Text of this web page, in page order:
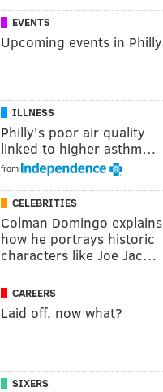
EVENTS
Upcoming events in Philly
ILLNESS
Philly's poor air quality
linked to higher asthm…
from
CELEBRITIES
Colman Domingo explains
how he portrays historic
characters like Joe Jac…
CAREERS
Laid off, now what?
SIXERS